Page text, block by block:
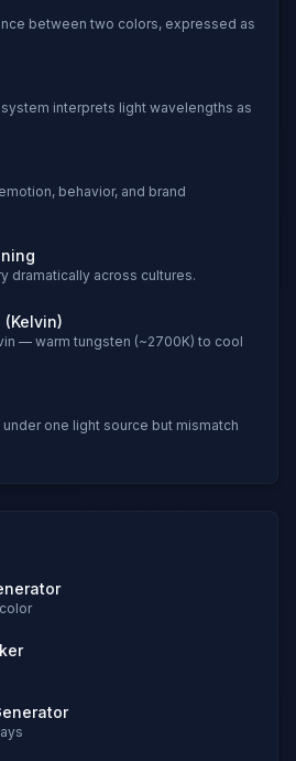
between two colors, expressed as
interprets light wavelengths as
behavior, and brand
dramatically across cultures.
(Kelvin)
— warm tungsten (~2700K) to cool
one light source but mismatch